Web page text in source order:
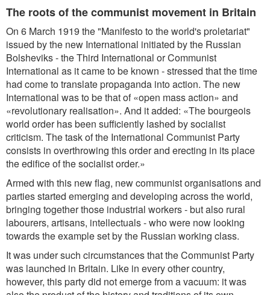
The roots of the communist movement in Britain
On 6 March 1919 the "Manifesto to the world's proletariat"
issued by the new International initiated by the Russian
Bolsheviks - the Third International or Communist
International as it came to be known - stressed that the time
had come to translate propaganda into action. The new
International was to be that of «open mass action» and
«revolutionary realisation». And it added: «The bourgeois
world order has been sufficiently lashed by socialist
criticism. The task of the International Communist Party
consists in overthrowing this order and erecting in its place
the edifice of the socialist order.»
Armed with this new flag, new communist organisations and
parties started emerging and developing across the world,
bringing together those industrial workers - but also rural
labourers, artisans, intellectuals - who were now looking
towards the example set by the Russian working class.
It was under such circumstances that the Communist Party
was launched in Britain. Like in every other country,
however, this party did not emerge from a vacuum: it was